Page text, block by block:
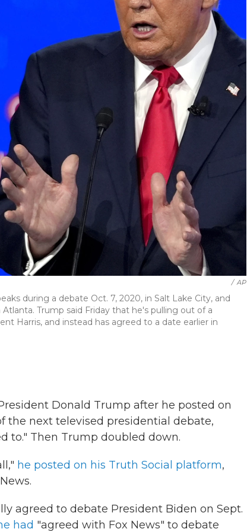
/ AP
during a debate Oct. 7, 2020, in Salt Lake City, and
Trump said Friday that he's pulling out of a
Harris, and instead has agreed to a date earlier in
Donald Trump after he posted on
next televised presidential debate,
to." Then Trump doubled down.
he posted on his Truth Social platform,
agreed to debate President Biden on Sept.
had "agreed with Fox News" to debate